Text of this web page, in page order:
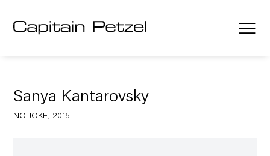
Sanya Kantarovsky
NO JOKE, 2015